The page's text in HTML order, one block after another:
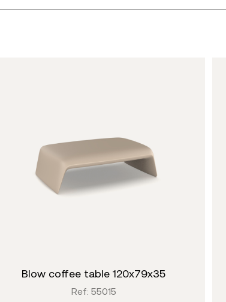
blow coffee table 120x79x35
Ref: 55015